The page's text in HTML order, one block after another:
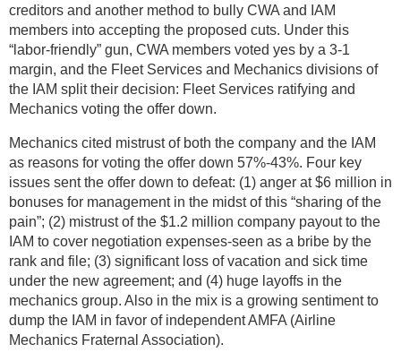
creditors and another method to bully CWA and IAM
members into accepting the proposed cuts. Under this
“labor-friendly” gun, CWA members voted yes by a 3-1
margin, and the Fleet Services and Mechanics divisions of
the IAM split their decision: Fleet Services ratifying and
Mechanics voting the offer down.
Mechanics cited mistrust of both the company and the IAM
as reasons for voting the offer down 57%-43%. Four key
issues sent the offer down to defeat: (1) anger at $6 million in
bonuses for management in the midst of this “sharing of the
pain”; (2) mistrust of the $1.2 million company payout to the
IAM to cover negotiation expenses-seen as a bribe by the
rank and file; (3) significant loss of vacation and sick time
under the new agreement; and (4) huge layoffs in the
mechanics group. Also in the mix is a growing sentiment to
dump the IAM in favor of independent AMFA (Airline
Mechanics Fraternal Association).